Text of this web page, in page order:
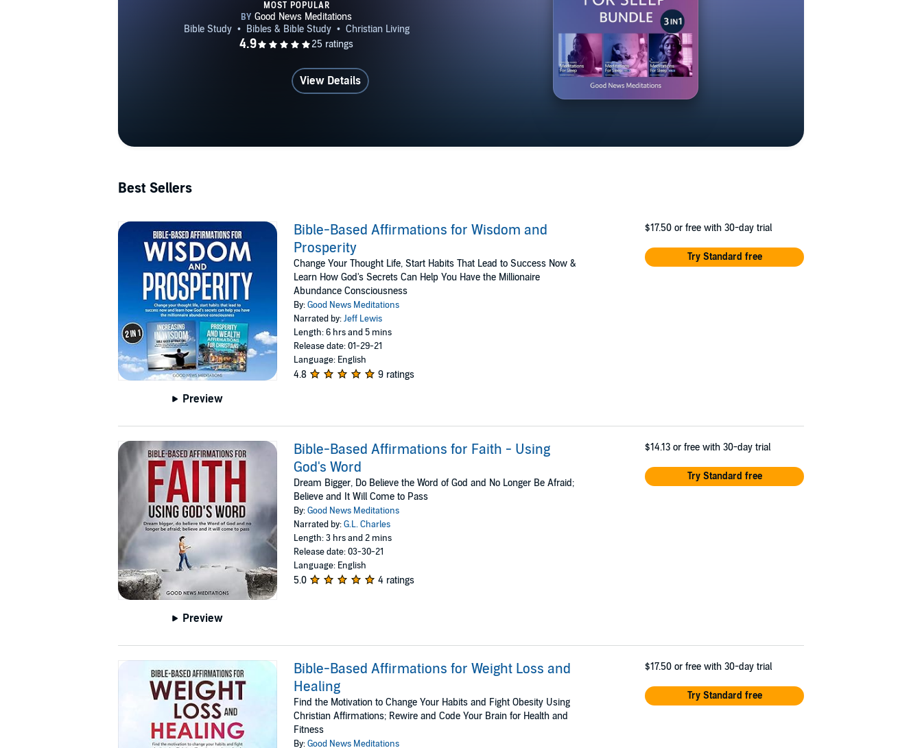
MOST POPULAR
View Details
Best Sellers
Preview
Bible-Based Affirmations for Wisdom and
Prosperity
Change Your Thought Life, Start Habits That Lead to Success Now &
Learn How God's Secrets Can Help You Have the Millionaire
Abundance Consciousness
By:Good News Meditations
Narrated by:Jeff Lewis
Length: 6 hrs and 5 mins
Release date: 01-29-21
Language: English
4.8 9 ratings
$17.50 or free with 30-day trial
Try Standard free
Preview
Bible-Based Affirmations for Faith - Using
God's Word
Dream Bigger, Do Believe the Word of God and No Longer Be Afraid;
Believe and It Will Come to Pass
By:Good News Meditations
Narrated by:G.L. Charles
Length: 3 hrs and 2 mins
Release date: 03-30-21
Language: English
5.0 4 ratings
$14.13 or free with 30-day trial
Try Standard free
Bible-Based Affirmations for Weight Loss and
Healing
Find the Motivation to Change Your Habits and Fight Obesity Using
Christian Affirmations; Rewire and Code Your Brain for Health and
Fitness
By:Good News Meditations
$17.50 or free with 30-day trial
Try Standard free